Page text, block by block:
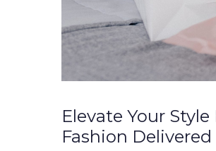
Elevate Your
Fashion Delivered